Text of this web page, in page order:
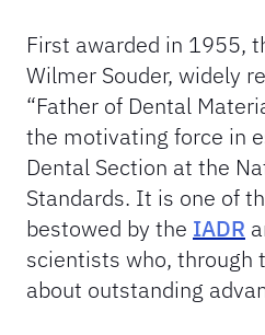
First awarded in 1955,
Wilmer Souder, widely
“Father of Dental
the motivating force in
Dental Section at the
Standards. It is one of
bestowed by the IADR
scientists who, through
about outstanding